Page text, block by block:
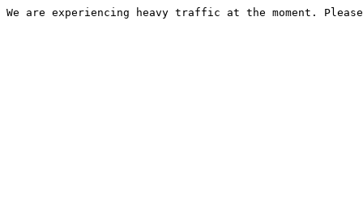
We are experiencing heavy traffic at the moment.